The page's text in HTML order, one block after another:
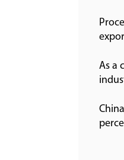
As a